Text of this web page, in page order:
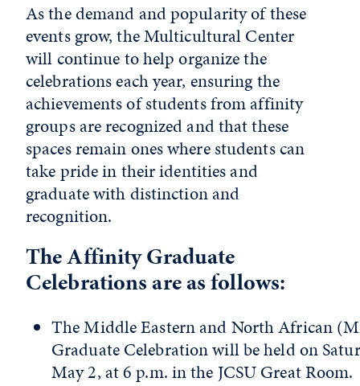
As the demand and popularity of these
events grow, the Multicultural Center
will continue tohelporganize the
celebrations each year, ensuring the
achievements of students from affinity
groups are recognized and that these
spaces remain ones where students can
take pride in their identities and
graduate with distinction and
recognition.
The Affinity Graduate
Celebrations are as follows:
The Middle Eastern and North African
Graduate Celebration will be held on
May 2, at 6 p.m. in the JCSU Great Room.